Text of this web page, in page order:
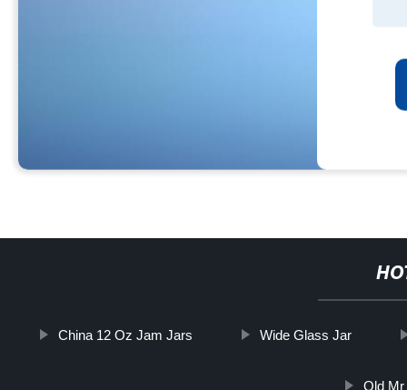
China 12 Oz Jam Jars Wide Glass Jar
Old